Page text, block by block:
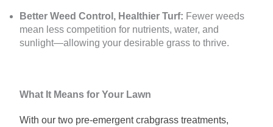
Better Weed Control, Healthier Turf: Fewer weeds
mean less competition for nutrients, water, and
sunlight—allowing your desirable grass to thrive.
What It Means for Your Lawn
With our two pre-emergent crabgrass treatments,